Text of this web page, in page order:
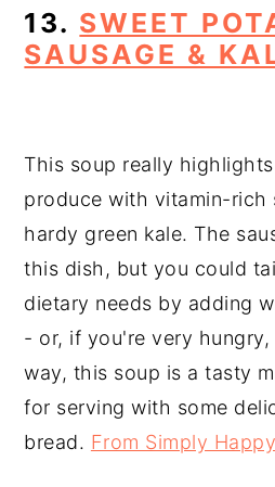
13. SWEET
SAUSAGE &
This soup really
produce with vitamin-rich
hardy green kale. The
this dish, but you could
dietary needs by adding
- or, if you're very
way, this soup is a tasty
for serving with some
bread. From Simply